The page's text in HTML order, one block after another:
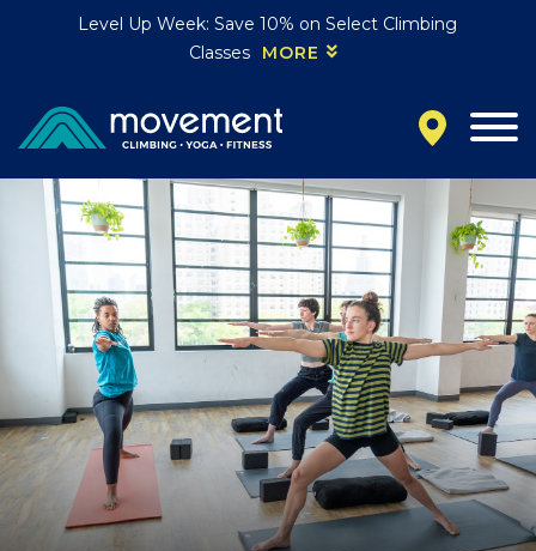
Level Up Week: Save 10% on Select Climbing
Classes
MORE
California
MOUNTAIN VIEW, CA
BELMONT, CA
FOUNTAIN VALLEY, CA
SAN FRANCISCO, CA
SANTA CLARA, CA
SUNNYVALE, CA
Oregon
CLACKAMAS, OR
PORTLAND, OR
Colorado
BAKER (DENVER), CO
BOULDER, CO